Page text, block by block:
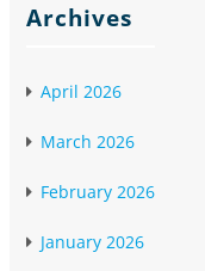
Archives
April 2026
March 2026
February 2026
January 2026